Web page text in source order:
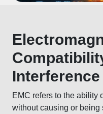
Interference
EMC refers to the ability
without causing or